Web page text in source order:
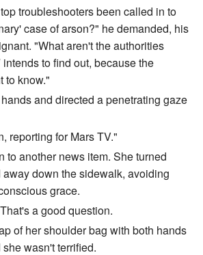
troubleshooters been called in to
case of arson?" he demanded, his
"What aren't the authorities
to find out, because the
to know."
and directed a penetrating gaze
reporting for Mars TV."
to another news item. She turned
down the sidewalk, avoiding
grace.
a good question.
of her shoulder bag with both hands
wasn't terrified.